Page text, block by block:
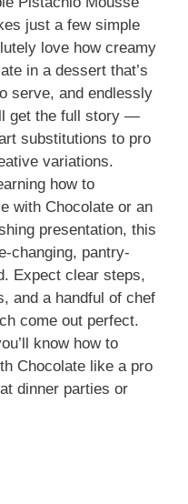
just a few simple
love how creamy
in a dessert that’s
serve, and endlessly
get the full story —
substitutions to pro
variations.
how to
with Chocolate or an
presentation, this
changing, pantry-
Expect clear steps,
and a handful of chef
come out perfect.
know how to
Chocolate like a pro
dinner parties or